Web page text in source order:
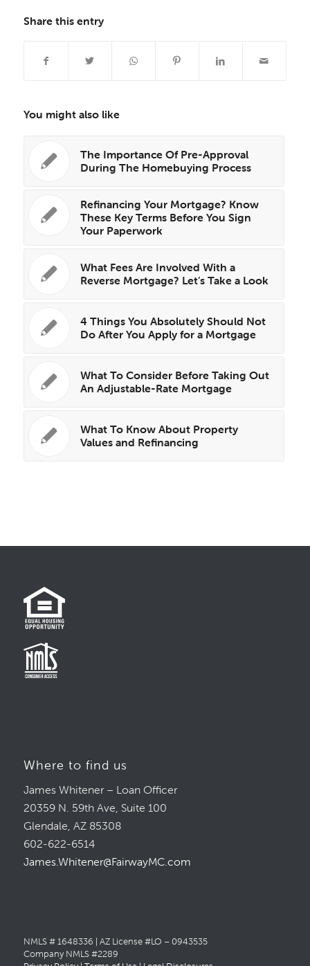
Share this entry
You might also like
The Importance Of Pre-Approval
During The Homebuying Process
Refinancing Your Mortgage? Know
These Key Terms Before You Sign
Your Paperwork
What Fees Are Involved With a
Reverse Mortgage? Let’s Take a Look
4 Things You Absolutely Should Not
Do After You Apply for a Mortgage
What To Consider Before Taking Out
An Adjustable-Rate Mortgage
What To Know About Property
Values and Refinancing
Where to find us
James Whitener – Loan Officer
20359 N. 59th Ave, Suite 100
Glendale, AZ 85308
602-622-6514
James.Whitener@FairwayMC.com
NMLS # 1648336 | AZ License #LO – 0943535
Company NMLS #2289